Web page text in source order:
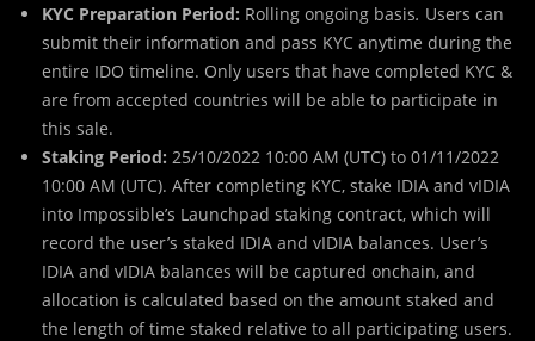
KYC Preparation Period: Rolling ongoing basis. Users can
submit their information and pass KYC anytime during the
entire IDO timeline. Only users that have completed KYC &
are from accepted countries will be able to participate in
this sale.
Staking Period: 25/10/2022 10:00 AM (UTC) to 01/11/2022
10:00 AM (UTC). After completing KYC, stake IDIA and vIDIA
into Impossible’s Launchpad staking contract, which will
record the user’s staked IDIA and vIDIA balances. User’s
IDIA and vIDIA balances will be captured onchain, and
allocation is calculated based on the amount staked and
the length of time staked relative to all participating users.